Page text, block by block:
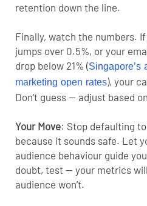
retention down the line.
Finally, watch the numbers.
jumps over 0.5%, or your
drop below 21% (Singapore’s
marketing open rates), your
Don’t guess — adjust based
Your Move: Stop defaulting to
because it sounds safe. Let
audience behaviour guide
doubt, test — your metrics
audience won’t.